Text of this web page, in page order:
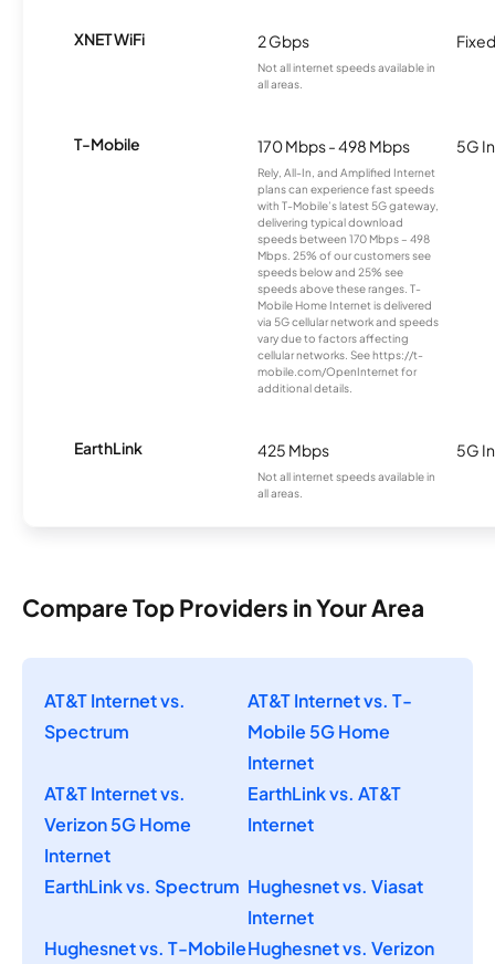
XNET WiFi 2 Gbps
Not all internet speeds available in
all areas.
T-Mobile 170 Mbps - 498 Mbps
Rely, All-In, and Amplified Internet
plans can experience fast speeds
with T-Mobile’s latest 5G gateway,
delivering typical download
speeds between 170 Mbps – 498
Mbps. 25% of our customers see
speeds below and 25% see
speeds above these ranges. T-
Mobile Home Internet is delivered
via 5G cellular network and speeds
vary due to factors affecting
cellular networks. See https://t-
mobile.com/OpenInternet for
additional details.
5G
EarthLink 425 Mbps
Not all internet speeds available in
all areas.
5G
Compare Top Providers in Your Area
AT&T Internet vs.
Spectrum
AT&T Internet vs. T-
Mobile 5G Home
Internet
AT&T Internet vs.
Verizon 5G Home
Internet
EarthLink vs. AT&T
Internet
EarthLink vs. Spectrum Hughesnet vs. Viasat
Internet
Hughesnet vs. T-MobileHughesnet vs. Verizon